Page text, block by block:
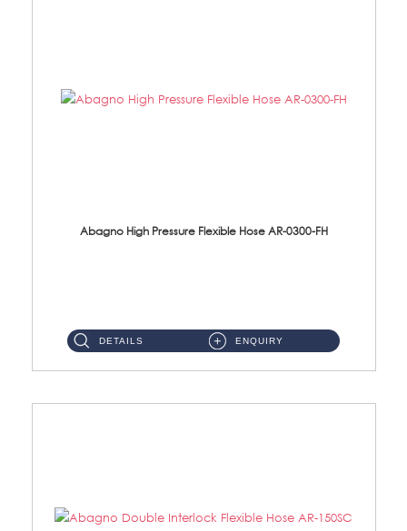
Abagno High Pressure Flexible Hose AR-0300-FH
DETAILS ENQUIRY